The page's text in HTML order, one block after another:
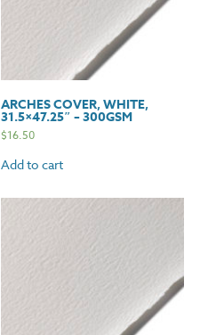
ARCHES COVER, WHITE,
31.5×47.25″ – 300GSM
$16.50
Add to cart